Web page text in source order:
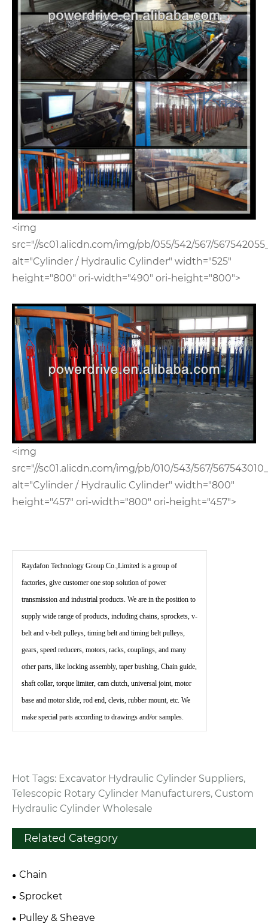
<img
src="//sc01.alicdn.com/img/pb/055/542/567/
alt="Cylinder / Hydraulic Cylinder" width="525"
height="800" ori-width="490" ori-height="800">
<img
src="//sc01.alicdn.com/img/pb/010/543/567/
alt="Cylinder / Hydraulic Cylinder" width="800"
height="457" ori-width="800" ori-height="457">
Raydafon Technology Group Co.,Limited is a group of
factories, give customer one stop solution of power
transmission and industrial products. We are in the position to
supply wide range of products, including chains, sprockets, v-
belt and v-belt pulleys, timing belt and timing belt pulleys,
gears, speed reducers, motors, racks, couplings, and many
other parts, like locking assembly, taper bushing, Chain guide,
shaft collar, torque limiter, cam clutch, universal joint, motor
base and motor slide, rod end, clevis, rubber mount, etc. We
make special parts according to drawings and/or samples.
Hot Tags: Excavator Hydraulic Cylinder Suppliers,
Telescopic Rotary Cylinder Manufacturers, Custom
Hydraulic Cylinder Wholesale
Related Category
Chain
Sprocket
Pulley & Sheave